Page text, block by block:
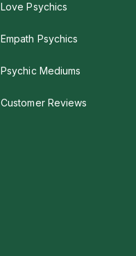
Love Psychics
Empath Psychics
Psychic Mediums
Customer Reviews